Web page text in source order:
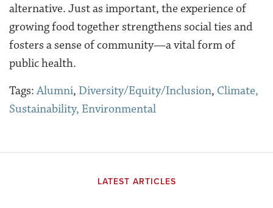
alternative. Just as important, the experience of
growing food together strengthens social ties and
fosters a sense of community—a vital form of
public health.
Tags:Alumni, Diversity/Equity/Inclusion, Climate,
Sustainability, Environmental
LATEST ARTICLES